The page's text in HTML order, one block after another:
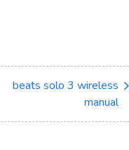
beats solo 3 wireless
manual